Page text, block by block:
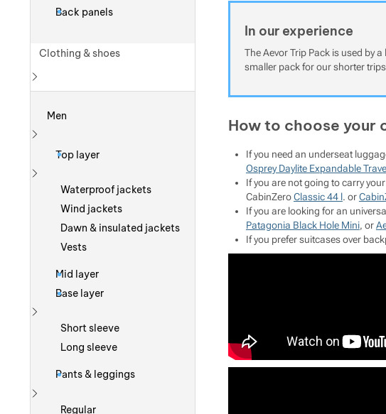
In our experience
The Aevor Trip Pack is used by
smaller pack for our shorter
How to choose your
If you need an underseat
Osprey Daylite Expandable
If you are not going to carry
CabinZeroClassic 44 l. or
If you are looking for an
Patagonia Black Hole Mini, or
If you prefer suitcases over
Back panels
Clothing & shoes
Men
Show more
Top layer
Show more
Waterproof jackets
Wind jackets
Dawn & insulated jackets
Vests
Mid layer
Base layer
Show more
Short sleeve
Long sleeve
Pants & leggings
Show more
Regular